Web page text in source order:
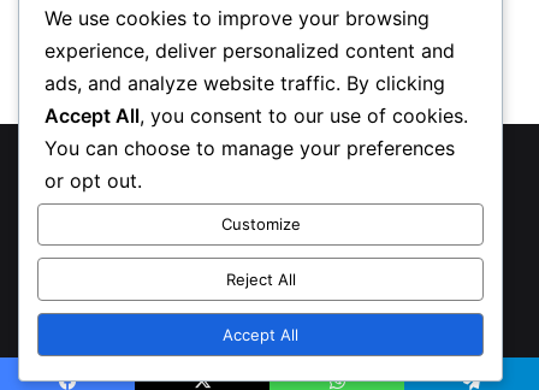
Privacy Policy
Inform Publishing Group, LLC
X LinkedIn
We use cookies to improve your browsing
experience, deliver personalized content and
ads, and analyze website traffic. By clicking
Accept All, you consent to our use of cookies.
You can choose to manage your preferences
or opt out.
Customize
Reject All
Accept All